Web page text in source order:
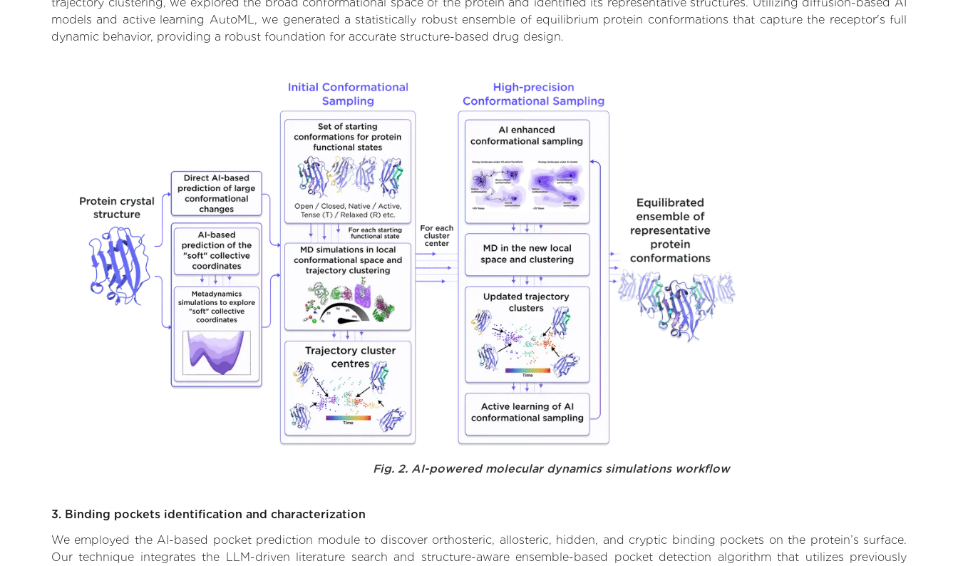
models and active learning AutoML, we generated a statistically robust ensemble of equilibrium protein conformations that capture the receptor's full
dynamic behavior, providing a robust foundation for accurate structure-based drug design.
Fig. 2. AI-powered molecular dynamics simulations workflow
3. Binding pockets identification and characterization
We employed the AI-based pocket prediction module to discover orthosteric, allosteric, hidden, and cryptic binding pockets on the protein’s surface.
Our technique integrates the LLM-driven literature search and structure-aware ensemble-based pocket detection algorithm that utilizes previously